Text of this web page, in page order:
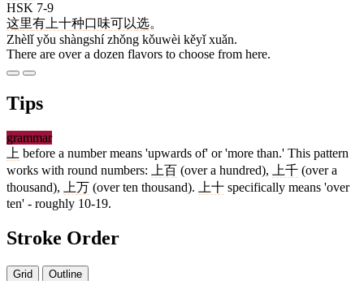
HSK 7-9
这里有 上十种口味可以选。
Zhèlǐ yǒu shàngshí zhǒng kǒuwèi kěyǐ xuǎn.
There are over a dozen flavors to choose from here.
Tips
grammar
上 before a number means 'upwards of' or 'more than.' This pattern
works with round numbers:
上百 (over a hundred), 上千 (over a
thousand),
上万 (over ten thousand). 上十 specifically means 'over
ten' - roughly 10-19.
Stroke Order
Grid Outline